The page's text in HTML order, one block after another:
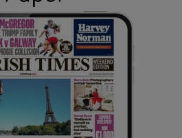
Show History sub sections